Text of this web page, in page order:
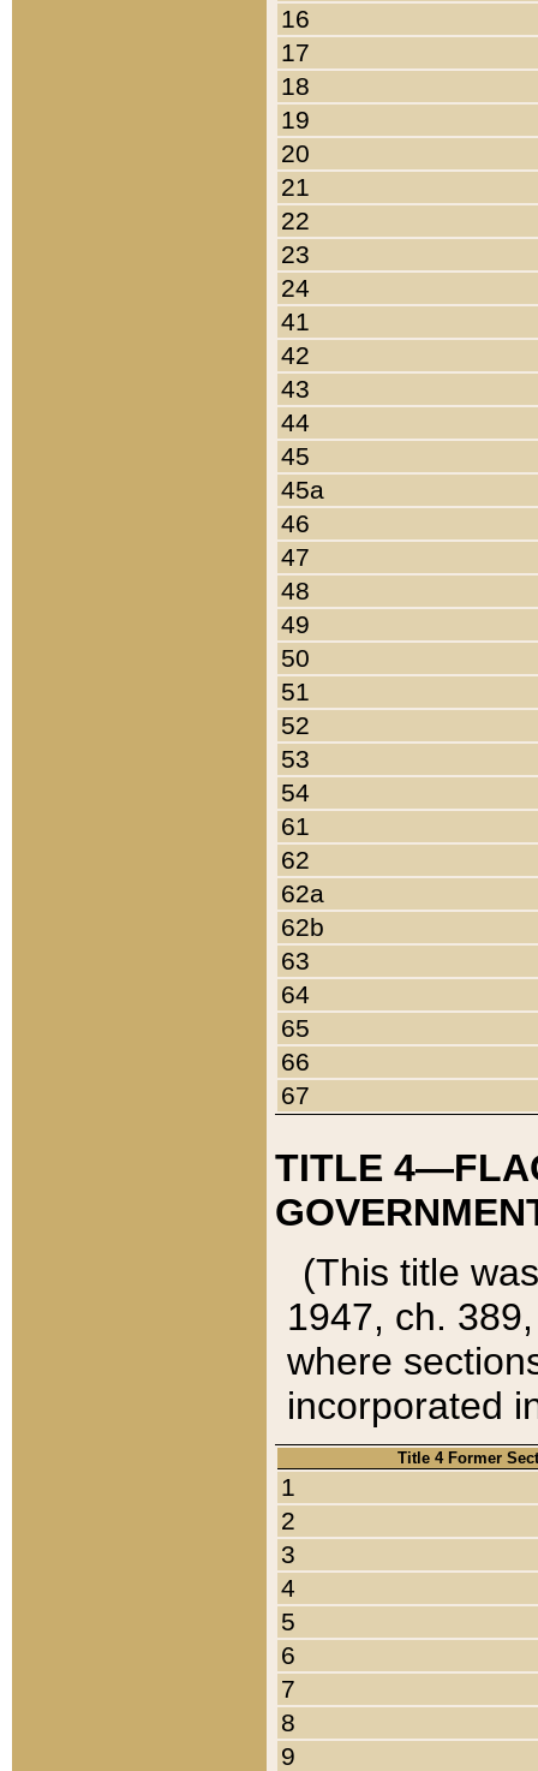
16
17
18
19
20
21
22
23
24
41
42
43
44
45
45a
46
47
48
49
50
51
52
53
54
61
62
62a
62b
63
64
65
66
67
TITLE
(This title
1947, ch.
where
incorporated
Title 4 Former
1
2
3
4
5
6
7
8
9